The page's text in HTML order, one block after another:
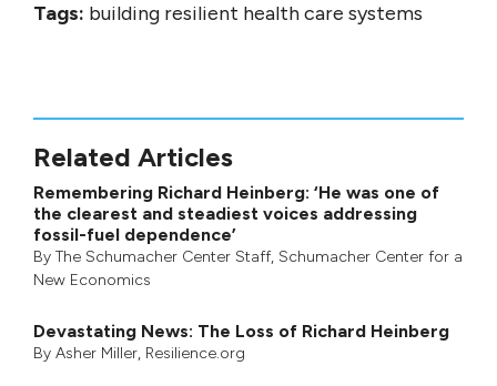
Tags: building resilient health care systems
Related Articles
Remembering Richard Heinberg: ‘He was one of
the clearest and steadiest voices addressing
fossil-fuel dependence’
By The Schumacher Center Staff, Schumacher Center for a
New Economics
Devastating News: The Loss of Richard Heinberg
By Asher Miller, Resilience.org